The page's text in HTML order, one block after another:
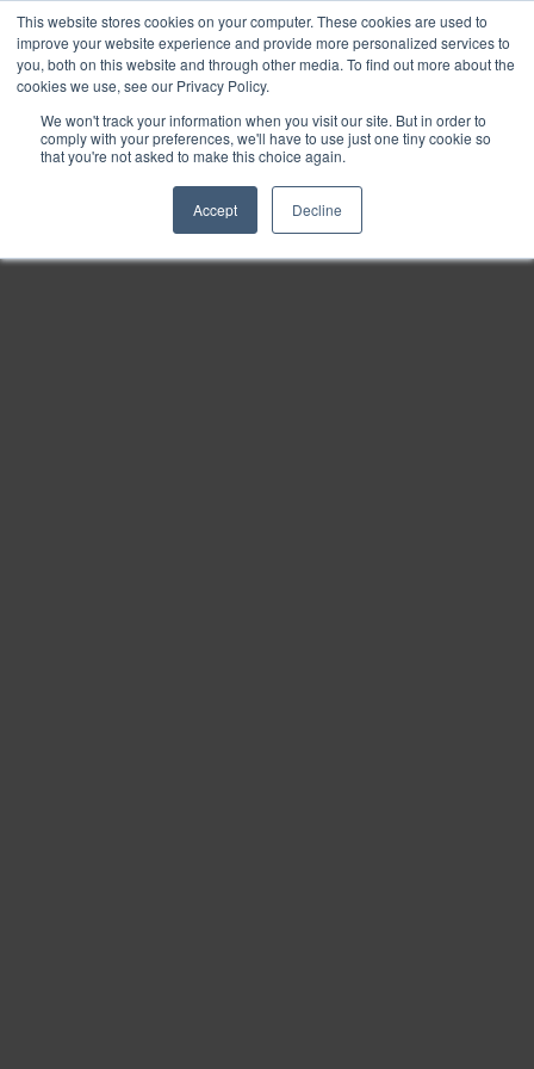
This website stores cookies on your computer. These cookies are used to
improve your website experience and provide more personalized services to
you, both on this website and through other media. To find out more about the
cookies we use, see our Privacy Policy.
We won't track your information when you visit our site. But in order to
comply with your preferences, we'll have to use just one tiny cookie so
that you're not asked to make this choice again.
Accept Decline
Find
Download
Zoom
Out
Zoom
In